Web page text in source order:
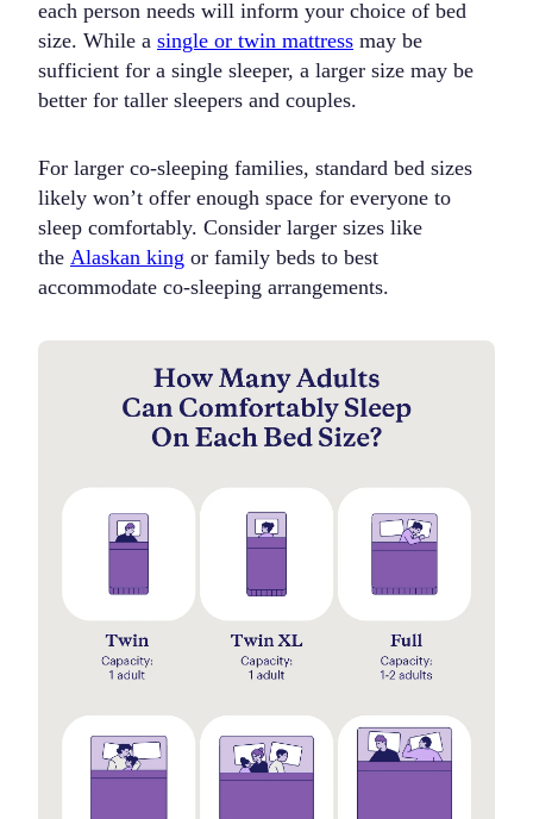
each person needs will inform your choice of bed
size. While a single or twin mattress may be
sufficient for a single sleeper, a larger size may be
better for taller sleepers and couples.
For larger co-sleeping families, standard bed sizes
likely won’t offer enough space for everyone to
sleep comfortably. Consider larger sizes like
the Alaskan king or family beds to best
accommodate co-sleeping arrangements.